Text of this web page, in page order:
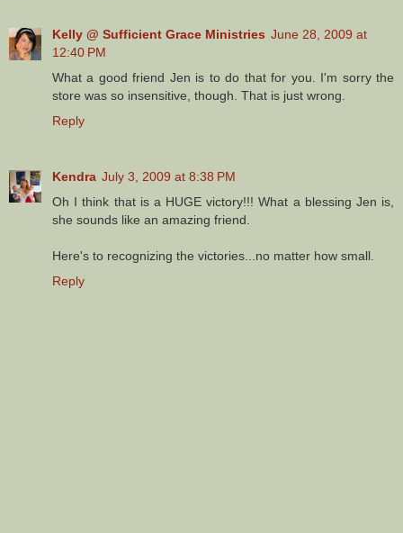
Kelly @ Sufficient Grace Ministries June 28, 2009 at
12:40 PM
What a good friend Jen is to do that for you. I'm sorry the
store was so insensitive, though. That is just wrong.
Reply
Kendra July 3, 2009 at 8:38 PM
Oh I think that is a HUGE victory!!! What a blessing Jen is,
she sounds like an amazing friend.
Here's to recognizing the victories...no matter how small.
Reply